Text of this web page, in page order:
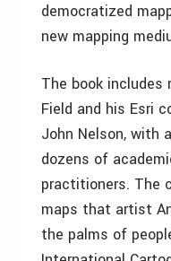
democratized
new mapping
The book
Field and his Esri
John Nelson, with
dozens of
practitioners. The
maps that artist
the palms of